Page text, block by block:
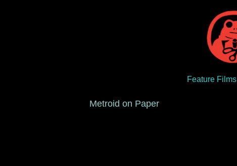
Feature Films
Metroid on Paper